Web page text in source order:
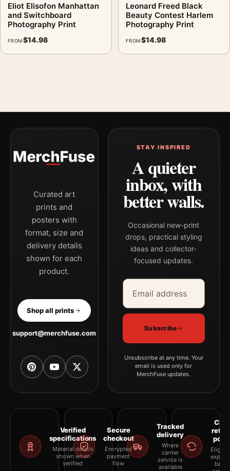
Eliot Elisofon Manhattan
and Switchboard
Photography Print
FROM$14.98
Leonard Freed Black
Beauty Contest Harlem
Photography Print
FROM$14.98
Curated art
prints and
posters with
format, size and
delivery details
shown for each
product.
Shop all prints
support@merchfuse.com
STAY INSPIRED
A quieter
inbox, with
better walls.
Occasional new-print
drops, practical styling
ideas and collector-
focused updates.
Email address
Company
Subscribe
Unsubscribe at any time. Your
email is used only for
MerchFuse updates.
Verified
specifications
Material details
shown when
verified
Secure
checkout
Encrypted
payment
flow
Tracked
delivery
Where
carrier
service is
available